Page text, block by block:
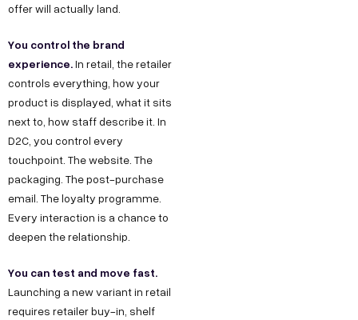
offer will actually land.
You control the brand
experience.In retail, the retailer
controls everything, how your
product is displayed, what it sits
next to, how staff describe it. In
D2C, you control every
touchpoint. The website. The
packaging. The post-purchase
email. The loyalty programme.
Every interaction is a chance to
deepen the relationship.
You can test and move fast.
Launching a new variant in retail
requires retailer buy-in, shelf